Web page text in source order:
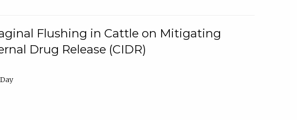
Flushing in Cattle on Mitigating
Drug Release (CIDR)